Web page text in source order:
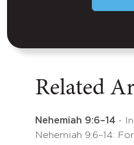
Related
Nehemiah 9:6–14 -
Nehemiah 9:6–14: